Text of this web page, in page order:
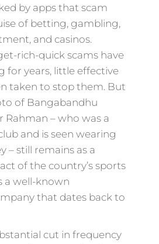
by apps that scam
of betting, gambling,
and casinos.
rich-quick scams have
for years, little effective
taken to stop them. But
of Bangabandhu
Rahman – who was a
and is seen wearing
– still remains as a
of the country’s sports
a well-known
that dates back to
cut in frequency